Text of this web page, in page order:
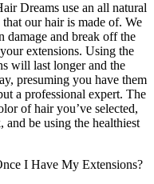
Dreams use an all natural
our hair is made of. We
damage and break off the
extensions. Using the
will last longer and the
presuming you have them
a professional expert. The
of hair you’ve selected,
be using the healthiest
I Have My Extensions?